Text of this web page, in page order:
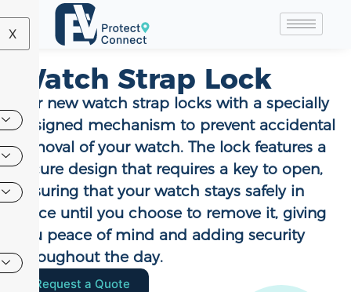
X
Watch Strap Lock
Our new watch strap locks with a specially
designed mechanism to prevent accidental
removal of your watch. The lock features a
secure design that requires a key to open,
ensuring that your watch stays safely in
place until you choose to remove it, giving
you peace of mind and adding security
throughout the day.
Request a Quote